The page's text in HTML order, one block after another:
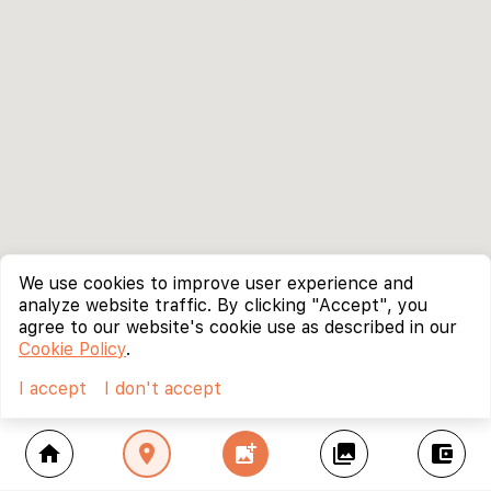
home location_on add_photo_alternate collections account_balance_wallet
We use cookies to improve user experience and
analyze website traffic. By clicking "Accept", you
agree to our website's cookie use as described in our
Cookie Policy.
I accept
I don't accept